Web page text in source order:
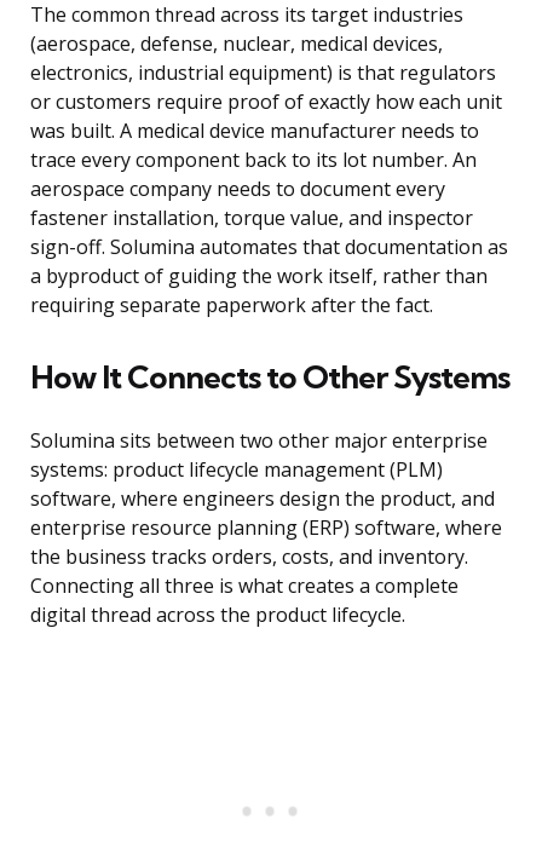
The common thread across its target industries
(aerospace, defense, nuclear, medical devices,
electronics, industrial equipment) is that regulators
or customers require proof of exactly how each unit
was built. A medical device manufacturer needs to
trace every component back to its lot number. An
aerospace company needs to document every
fastener installation, torque value, and inspector
sign-off. Solumina automates that documentation as
a byproduct of guiding the work itself, rather than
requiring separate paperwork after the fact.
How It Connects to Other Systems
Solumina sits between two other major enterprise
systems: product lifecycle management (PLM)
software, where engineers design the product, and
enterprise resource planning (ERP) software, where
the business tracks orders, costs, and inventory.
Connecting all three is what creates a complete
digital thread across the product lifecycle.